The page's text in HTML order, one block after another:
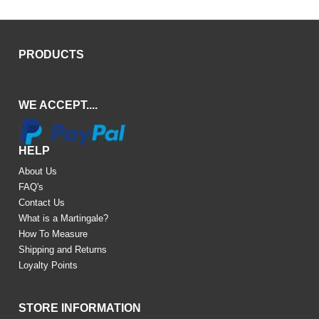
PRODUCTS
WE ACCEPT....
HELP
About Us
FAQ's
Contact Us
What is a Martingale?
How To Measure
Shipping and Returns
Loyalty Points
STORE INFORMATION